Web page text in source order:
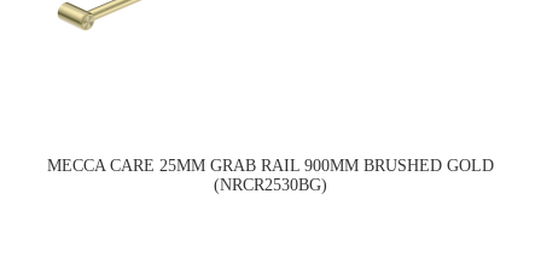
MECCA CARE 25MM GRAB RAIL 900MM BRUSHED GOLD
(NRCR2530BG)